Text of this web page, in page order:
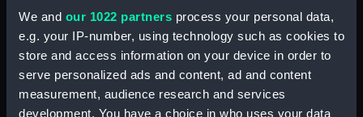
We and our 1022 partners process your personal data,
e.g. your IP-number, using technology such as cookies to
store and access information on your device in order to
serve personalized ads and content, ad and content
measurement, audience research and services
development. You have a choice in who uses your data
Historical notices of Algier, 1817.
Bound volume with text and four
plates. (Book)
Plan of the Town and whole of